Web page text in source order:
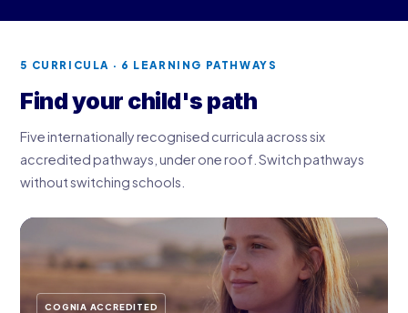
5 CURRICULA · 6 LEARNING PATHWAYS
Find your child's path
Five internationally recognised curricula across six
accredited pathways, under one roof. Switch pathways
without switching schools.
COGNIA ACCREDITED